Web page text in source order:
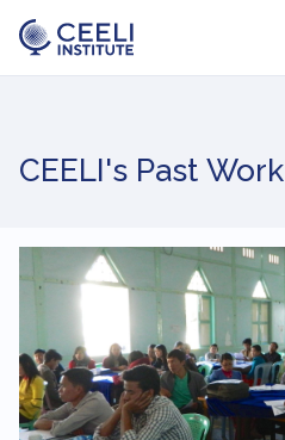
CEELI's Past Work